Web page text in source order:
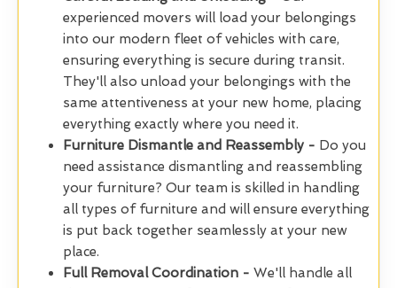
experienced movers will load your belongings
into our modern fleet of vehicles with care,
ensuring everything is secure during transit.
They'll also unload your belongings with the
same attentiveness at your new home, placing
everything exactly where you need it.
Furniture Dismantle and Reassembly - Do you
need assistance dismantling and reassembling
your furniture? Our team is skilled in handling
all types of furniture and will ensure everything
is put back together seamlessly at your new
place.
Full Removal Coordination - We'll handle all